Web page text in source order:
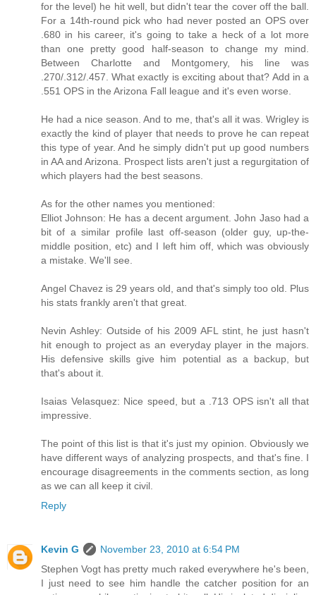
for the level) he hit well, but didn't tear the cover off the ball.
For a 14th-round pick who had never posted an OPS over
.680 in his career, it's going to take a heck of a lot more
than one pretty good half-season to change my mind.
Between Charlotte and Montgomery, his line was
.270/.312/.457. What exactly is exciting about that? Add in a
.551 OPS in the Arizona Fall league and it's even worse.
He had a nice season. And to me, that's all it was. Wrigley is
exactly the kind of player that needs to prove he can repeat
this type of year. And he simply didn't put up good numbers
in AA and Arizona. Prospect lists aren't just a regurgitation of
which players had the best seasons.
As for the other names you mentioned:
Elliot Johnson: He has a decent argument. John Jaso had a
bit of a similar profile last off-season (older guy, up-the-
middle position, etc) and I left him off, which was obviously
a mistake. We'll see.
Angel Chavez is 29 years old, and that's simply too old. Plus
his stats frankly aren't that great.
Nevin Ashley: Outside of his 2009 AFL stint, he just hasn't
hit enough to project as an everyday player in the majors.
His defensive skills give him potential as a backup, but
that's about it.
Isaias Velasquez: Nice speed, but a .713 OPS isn't all that
impressive.
The point of this list is that it's just my opinion. Obviously we
have different ways of analyzing prospects, and that's fine. I
encourage disagreements in the comments section, as long
as we can all keep it civil.
Reply
Kevin G
November 23, 2010 at 6:54 PM
Stephen Vogt has pretty much raked everywhere he's been,
I just need to see him handle the catcher position for an